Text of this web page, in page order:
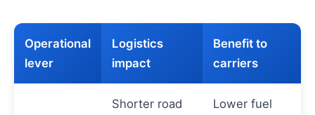
Operational
lever
Logistics
impact
Benefit to
carriers
Shorter road
Lower fuel